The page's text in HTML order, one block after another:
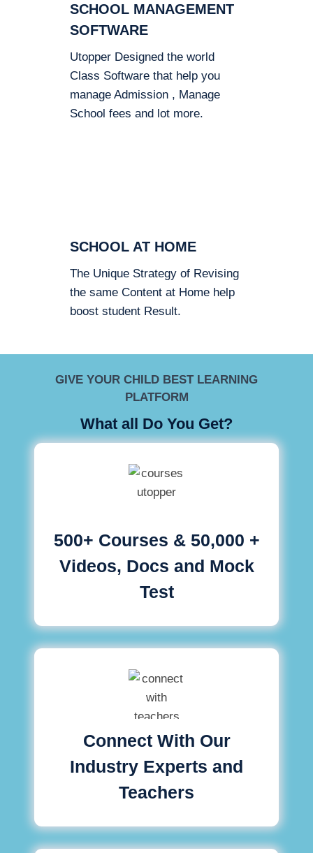
SCHOOL MANAGEMENT
SOFTWARE
Utopper Designed the world
Class Software that help you
manage Admission , Manage
School fees and lot more.
SCHOOL AT HOME
The Unique Strategy of Revising
the same Content at Home help
boost student Result.
GIVE YOUR CHILD BEST LEARNING
PLATFORM
What all Do You Get?
500+ Courses & 50,000 +
Videos, Docs and Mock
Test
Connect With Our
Industry Experts and
Teachers